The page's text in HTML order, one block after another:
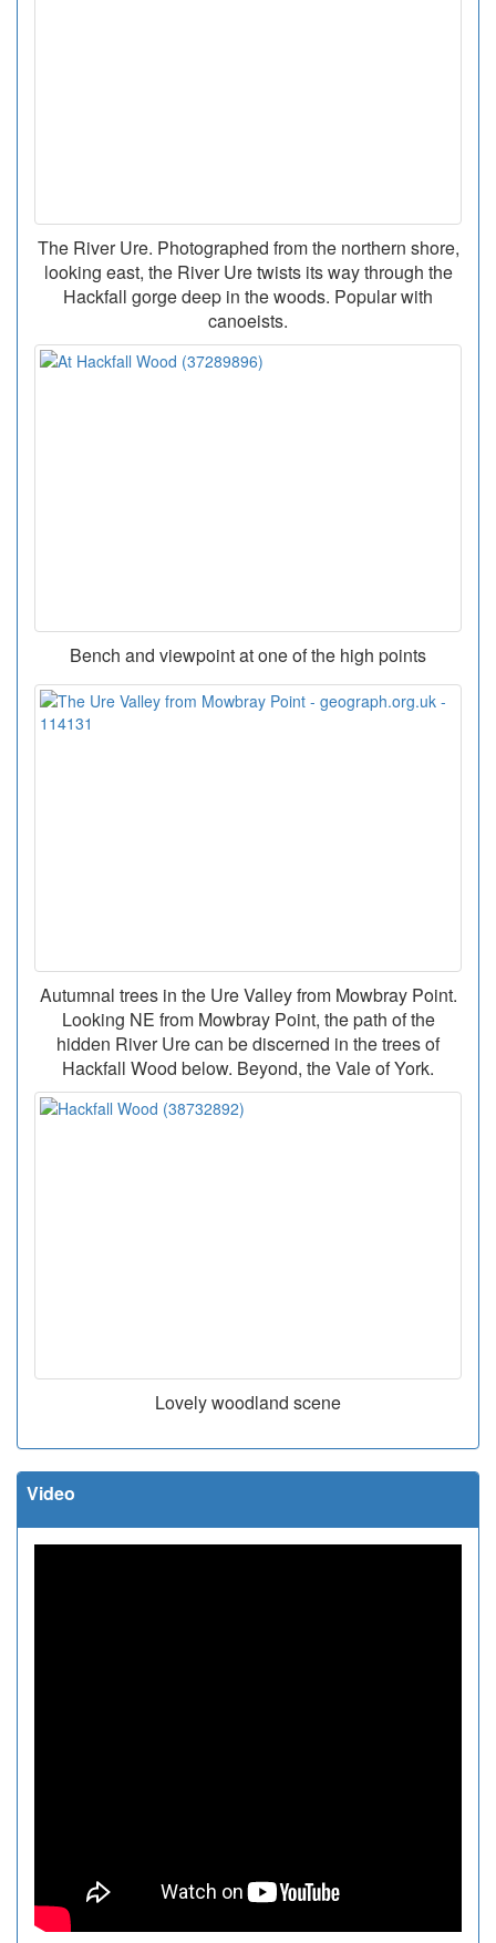
The River Ure. Photographed from the northern shore,
looking east, the River Ure twists its way through the
Hackfall gorge deep in the woods. Popular with
canoeists.
Bench and viewpoint at one of the high points
Autumnal trees in the Ure Valley from Mowbray Point.
Looking NE from Mowbray Point, the path of the
hidden River Ure can be discerned in the trees of
Hackfall Wood below. Beyond, the Vale of York.
Lovely woodland scene
Video